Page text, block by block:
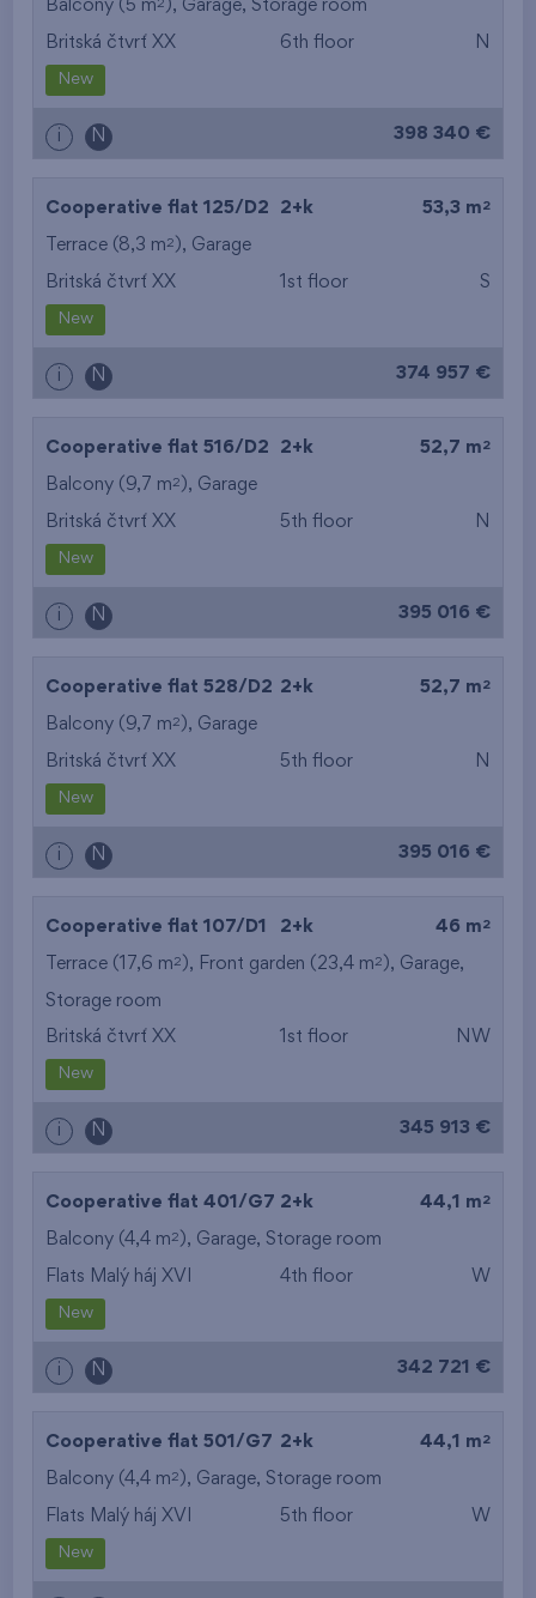
Balcony (5 m2 ), Garage, Storage room
Britská čtvrť XX 6th floor N
New
i N 398 340 €
Cooperative flat 125/D2 2+k 53,3 m 2
Terrace (8,3 m2 ), Garage
Britská čtvrť XX 1st floor S
New
i N 374 957 €
Cooperative flat 516/D2 2+k 52,7 m 2
Balcony (9,7 m2 ), Garage
Britská čtvrť XX 5th floor N
New
i N 395 016 €
Cooperative flat 528/D2 2+k 52,7 m 2
Balcony (9,7 m2 ), Garage
Britská čtvrť XX 5th floor N
New
i N 395 016 €
Cooperative flat 107/D1 2+k 46 m 2
Terrace (17,6 m2 ), Front garden (23,4 m2 ), Garage,
Storage room
Britská čtvrť XX 1st floor NW
New
i N 345 913 €
Cooperative flat 401/G7 2+k 44,1 m 2
Balcony (4,4 m2 ), Garage, Storage room
Flats Malý háj XVI 4th floor W
New
i N 342 721 €
Cooperative flat 501/G7 2+k 44,1 m 2
Balcony (4,4 m2 ), Garage, Storage room
Flats Malý háj XVI 5th floor W
New